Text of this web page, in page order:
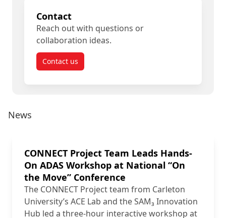
Contact
Reach out with questions or
collaboration ideas.
Contact us
News
CONNECT Project Team Leads Hands-
On ADAS Workshop at National “On
the Move” Conference
The CONNECT Project team from Carleton
University’s ACE Lab and the SAM₃ Innovation
Hub led a three-hour interactive workshop at